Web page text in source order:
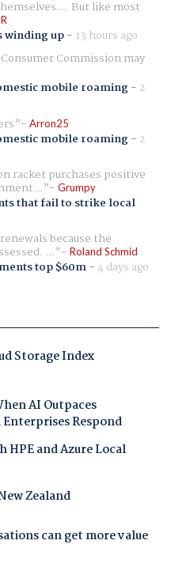
But like most
winding up- 13 hours ago
Commission may
mobile roaming- 2
Arron25
mobile roaming- 2
racket purchases positive
Grumpy
that fail to strike local
because the
... Roland Schmid
top $60m-4 days ago
Storage Index
AI Outpaces
Respond
and Azure Local
Zealand
can get more value